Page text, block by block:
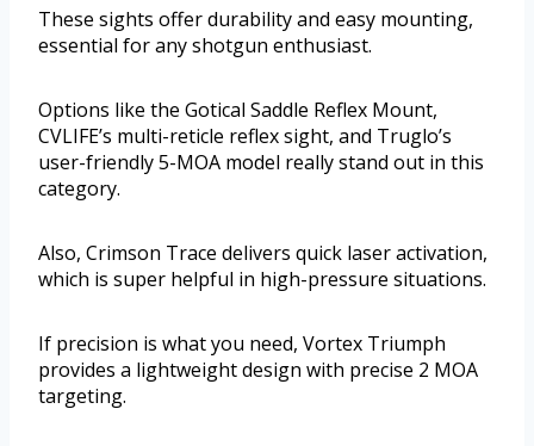
These sights offer durability and easy mounting,
essential for any shotgun enthusiast.
Options like the Gotical Saddle Reflex Mount,
CVLIFE’s multi-reticle reflex sight, and Truglo’s
user-friendly 5-MOA model really stand out in this
category.
Also, Crimson Trace delivers quick laser activation,
which is super helpful in high-pressure situations.
If precision is what you need, Vortex Triumph
provides a lightweight design with precise 2 MOA
targeting.